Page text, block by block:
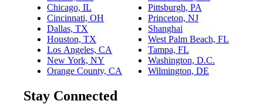
Chicago, IL
Cincinnati, OH
Dallas, TX
Houston, TX
Los Angeles, CA
New York, NY
Orange County, CA
Pittsburgh, PA
Princeton, NJ
Shanghai
West Palm Beach, FL
Tampa, FL
Washington, D.C.
Wilmington, DE
Stay Connected